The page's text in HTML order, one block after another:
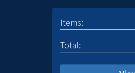
Items:
Total: